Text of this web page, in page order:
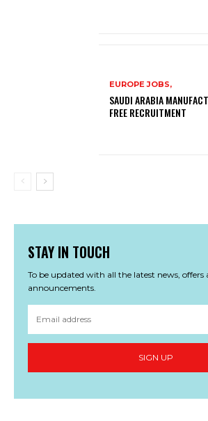
EUROPE JOBS,
SAUDI ARABIA
FREE RECRUITMENT
STAY IN TOUCH
To be updated with all the latest news, offers
announcements.
SIGN UP